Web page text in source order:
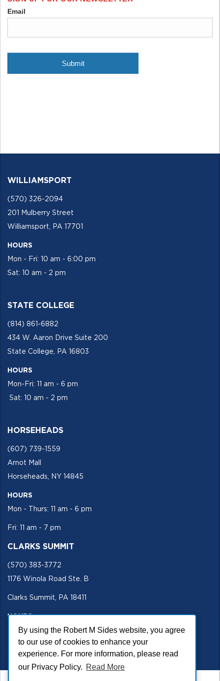
By using the Robert M Sides website, you agree
to our use of cookies to enhance your
experience. For more information, please read
our Privacy Policy. Read More
WILLIAMSPORT
(570) 326-2094
201 Mulberry Street
Williamsport, PA 17701
HOURS
Mon - Fri: 10 am - 6:00 pm
Sat: 10 am - 2 pm
STATE COLLEGE
(814) 861-6882
434 W. Aaron Drive Suite 200
State College, PA 16803
HOURS
Mon-Fri: 11 am - 6 pm
Sat: 10 am - 2 pm
HORSEHEADS
(607) 739-1559
Arnot Mall
Horseheads, NY 14845
HOURS
Mon - Thurs: 11 am - 6 pm
Fri: 11 am - 7 pm
CLARKS SUMMIT
(570) 383-3772
1176 Winola Road Ste. B
Clarks Summit, PA 18411
HOURS
Mon - Fri 11 am - 5 pm
SECURE SITE